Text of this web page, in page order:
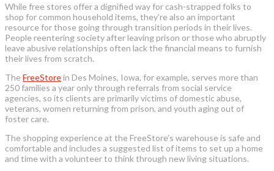
While free stores offer a dignified way for cash-strapped folks to
shop for common household items, they’re also an important
resource for those going through transition periods in their lives.
People reentering society after leaving prison or those who abruptly
leave abusive relationships often lack the financial means to furnish
their lives from scratch.
The FreeStorein Des Moines, Iowa, for example, serves more than
250 families a year only through referrals from social service
agencies, so its clients are primarily victims of domestic abuse,
veterans, women returning from prison, and youth aging out of
foster care.
The shopping experience at the FreeStore’s warehouse is safe and
comfortable and includes a suggested list of items to set up a home
and time with a volunteer to think through new living situations.